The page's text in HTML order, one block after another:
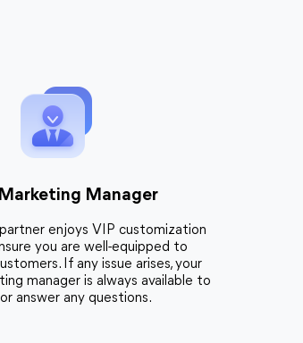
Marketing Manager
partner enjoys VIP customization
you are well-equipped to
If any issue arises, your
manager is always available to
answer any questions.